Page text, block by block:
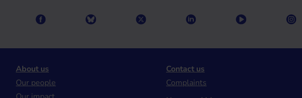
About us
Our people
Contact us
Complaints